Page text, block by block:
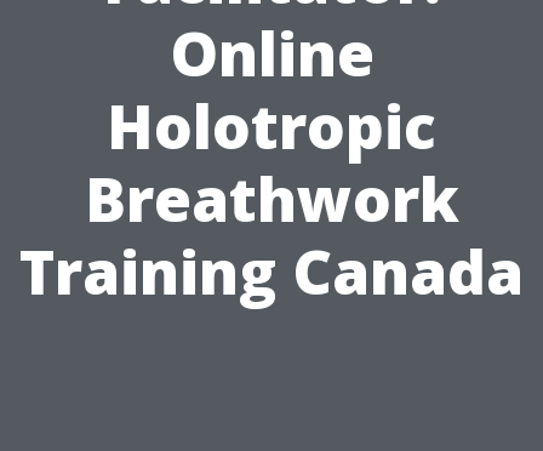
Online
Holotropic
Breathwork
Training Canada